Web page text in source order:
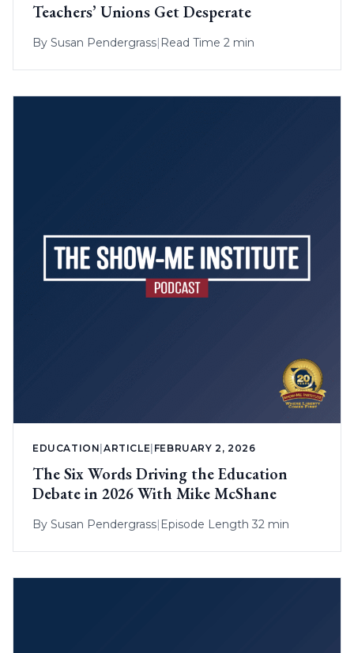
Teachers’ Unions Get Desperate
By Susan Pendergrass| Read Time 2 min
EDUCATION |ARTICLE FEBRUARY 2, 2026
The Six Words Driving the Education
Debate in 2026 With Mike McShane
By Susan Pendergrass| Episode Length 32 min